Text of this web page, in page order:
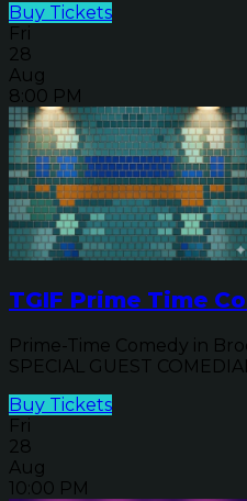
Buy Tickets
Fri
28
Aug
8:00 PM
TGIF Prime Time
Prime-Time Comedy in
SPECIAL GUEST
Buy Tickets
Fri
28
Aug
10:00 PM